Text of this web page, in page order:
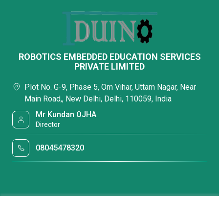
ROBOTICS EMBEDDED EDUCATION SERVICES
PRIVATE LIMITED
Plot No. G-9, Phase 5, Om Vihar, Uttam Nagar, Near
Main Road,, New Delhi, Delhi, 110059, India
Mr Kundan OJHA
Director
08045478320